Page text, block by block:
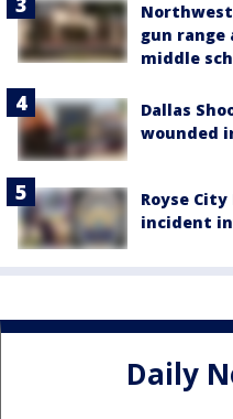
gun
middle
Dallas
wounded
Royse
incident
Daily